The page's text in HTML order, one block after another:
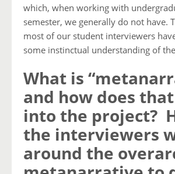
which, when working with
semester, we generally do not have.
most of our student interviewers
some instinctual understanding of
What is
and how does
into the project?
the interviewers
around the